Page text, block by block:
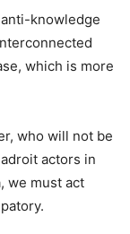
knowledge
which is more
who will not be
actors in
we must act